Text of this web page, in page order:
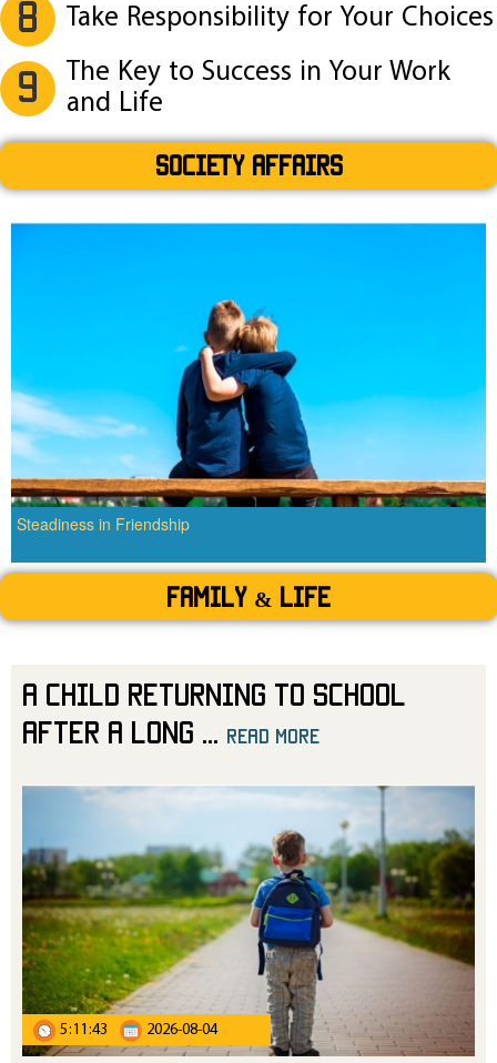
8 Take Responsibility for Your Choices
9
The Key to Success in Your Work
and Life
SOCIETY AFFAIRS
Steadiness in Friendship
Family & Life
A Child Returning to School
After a Long
read more
5:11:43 2026-08-04